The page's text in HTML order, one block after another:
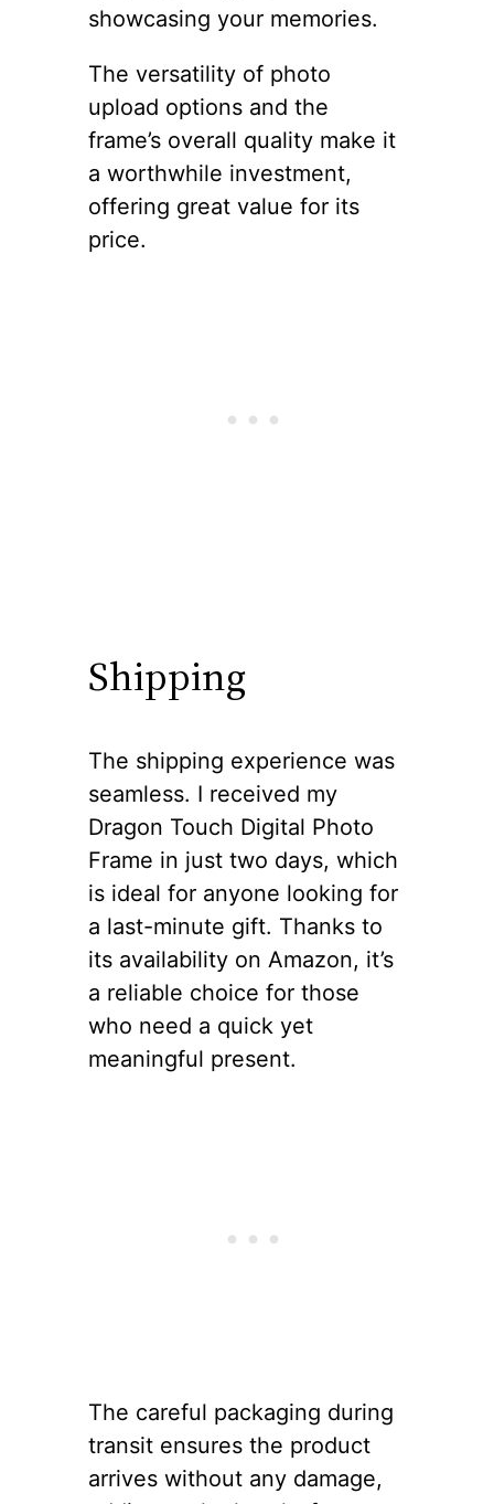
showcasing your memories.
The versatility of photo
upload options and the
frame’s overall quality make it
a worthwhile investment,
offering great value for its
price.
Shipping
The shipping experience was
seamless. I received my
Dragon Touch Digital Photo
Frame in just two days, which
is ideal for anyone looking for
a last-minute gift. Thanks to
its availability on Amazon, it’s
a reliable choice for those
who need a quick yet
meaningful present.
The careful packaging during
transit ensures the product
arrives without any damage,